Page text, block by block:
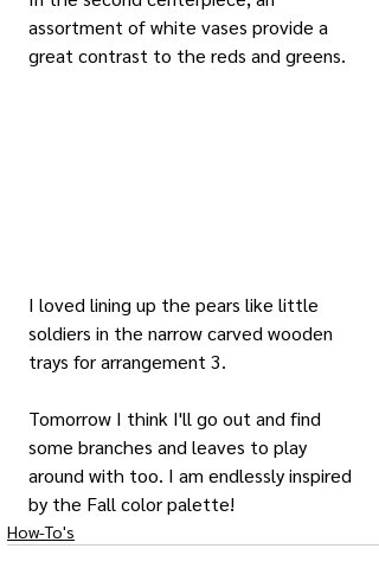
assortment of white vases provide a
great contrast to the reds and greens.
I loved lining up the pears like little
soldiers in the narrow carved wooden
trays for arrangement 3.
Tomorrow I think I'll go out and find
some branches and leaves to play
around with too. I am endlessly inspired
by the Fall color palette!
How-To's